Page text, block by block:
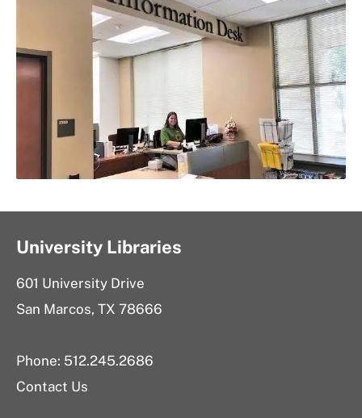
University Libraries
601 University Drive
San Marcos, TX 78666
Phone: 512.245.2686
Contact Us